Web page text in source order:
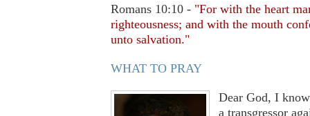
Romans 10:10 - "For with the heart
righteousness; and with the mouth
unto salvation."
WHAT TO PRAY
Dear God, I
a transgressor